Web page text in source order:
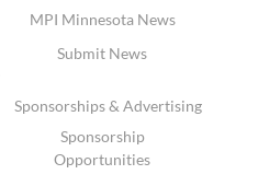
MPI Minnesota News
Submit News
Sponsorships & Advertising
Sponsorship
Opportunities